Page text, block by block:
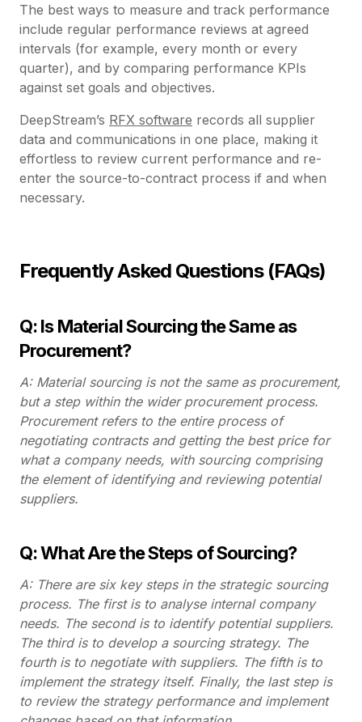
The best ways to measure and track performance
include regular performance reviews at agreed
intervals (for example, every month or every
quarter), and by comparing performance KPIs
against set goals and objectives.
DeepStream’s RFX software records all supplier
data and communications in one place, making it
effortless to review current performance and re-
enter the source-to-contract process if and when
necessary.
Frequently Asked Questions (FAQs)
Q: Is Material Sourcing the Same as
Procurement?
A: Material sourcing is not the same as procurement,
but a step within the wider procurement process.
Procurement refers to the entire process of
negotiating contracts and getting the best price for
what a company needs, with sourcing comprising
the element of identifying and reviewing potential
suppliers.
Q: What Are the Steps of Sourcing?
A: There are six key steps in the strategic sourcing
process. The first is to analyse internal company
needs. The second is to identify potential suppliers.
The third is to develop a sourcing strategy. The
fourth is to negotiate with suppliers. The fifth is to
implement the strategy itself. Finally, the last step is
to review the strategy performance and implement